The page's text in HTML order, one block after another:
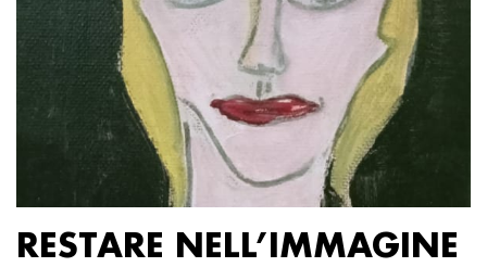
RESTARE NELL’IMMAGINE